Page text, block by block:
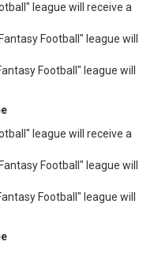
league will receive a
Football" league will
Football" league will
league will receive a
Football" league will
Football" league will